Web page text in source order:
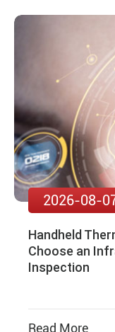
2026-08-
Handheld
Choose an
Inspection
Read More